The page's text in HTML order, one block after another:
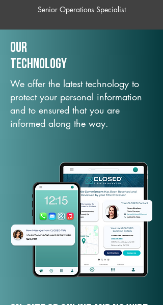
Senior Operations Specialist
Our
TechNology
We offer the latest technology to
protect your personal information
and to ensured that you are
informed along the way.